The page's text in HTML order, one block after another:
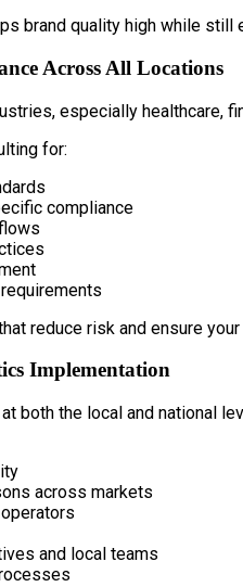
brand quality high while still
Across All Locations
especially healthcare,
for:
compliance
reduce risk and ensure
Implementation
both the local and national
across markets
and local teams